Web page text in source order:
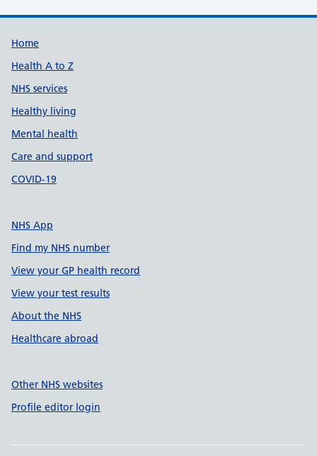
Support links
Home
Health A to Z
NHS services
Healthy living
Mental health
Care and support
COVID-19
NHS App
Find my NHS number
View your GP health record
View your test results
About the NHS
Healthcare abroad
Other NHS websites
Profile editor login